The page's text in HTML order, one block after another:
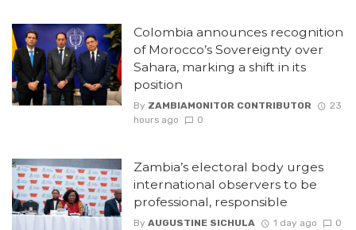
Colombia announces recognition
of Morocco’s Sovereignty over
Sahara, marking a shift in its
position
By ZAMBIAMONITOR CONTRIBUTOR
23
hours ago
0
Zambia’s electoral body urges
international observers to be
professional, responsible
By AUGUSTINE SICHULA 1 day ago 0